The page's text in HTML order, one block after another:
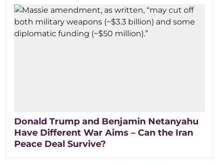
Donald Trump and Benjamin Netanyahu
Have Different War Aims – Can the Iran
Peace Deal Survive?